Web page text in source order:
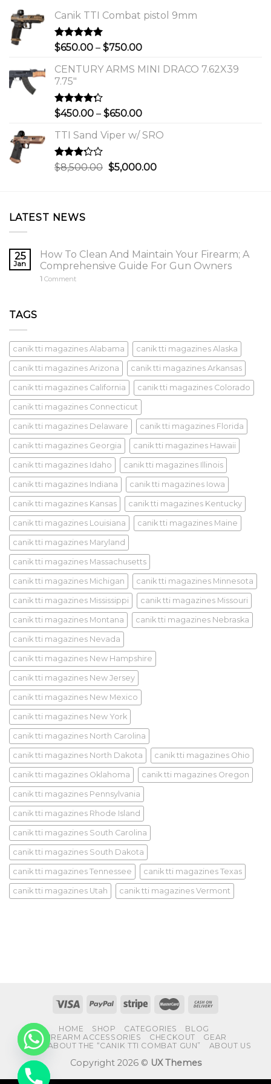
Canik TTI Combat pistol 9mm
Rated5.00
$650.00 – $750.00Price
$650.00
CENTURY ARMS MINI DRACO 7.62X39
7.75"
Rated
of 5
$450.00 – $650.00Price
$450.00
$650.00
TTI Sand Viper w/ SRO
Rated
3.00
$8,500.00 Original
$5,000.00Current
LATEST NEWS
25
Jan
How To Clean And Maintain Your Firearm; A
Comprehensive Guide For Gun Owners
1 Comment
TAGS
canik tti magazines Alabama canik tti magazines Alaska
canik tti magazines Arizona canik tti magazines Arkansas
canik tti magazines California canik tti magazines Colorado
canik tti magazines Connecticut
canik tti magazines Delaware canik tti magazines Florida
canik tti magazines Georgia canik tti magazines Hawaii
canik tti magazines Idaho canik tti magazines Illinois
canik tti magazines Indiana canik tti magazines Iowa
canik tti magazines Kansas canik tti magazines Kentucky
canik tti magazines Louisiana canik tti magazines Maine
canik tti magazines Maryland
canik tti magazines Massachusetts
canik tti magazines Michigan canik tti magazines Minnesota
canik tti magazines Mississippi canik tti magazines Missouri
canik tti magazines Montana canik tti magazines Nebraska
canik tti magazines Nevada
canik tti magazines New Hampshire
canik tti magazines New Jersey
canik tti magazines New Mexico
canik tti magazines New York
canik tti magazines North Carolina
canik tti magazines North Dakota canik tti magazines Ohio
canik tti magazines Oklahoma canik tti magazines Oregon
canik tti magazines Pennsylvania
canik tti magazines Rhode Island
canik tti magazines South Carolina
canik tti magazines South Dakota
canik tti magazines Tennessee canik tti magazines Texas
canik tti magazines Utah canik tti magazines Vermont
HOME SHOP CATEGORIES
BLOG
FIREARM ACCESSORIES
CHECKOUT
GEAR
FAQS ABOUT THE “CANIK TTI COMBAT GUN”
ABOUT US
Copyright 2026 © UX Themes